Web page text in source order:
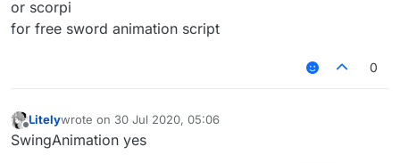
or scorpi
for free sword animation script
0
Offline
Litelywrote on 30 Jul 2020, 05:06
last edited by
SwingAnimation yes